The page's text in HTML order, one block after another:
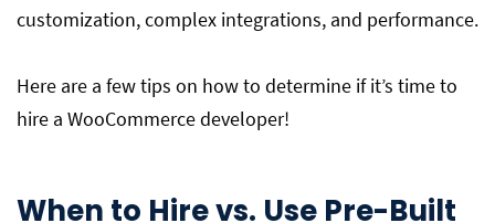
customization, complex integrations, and performance.
Here are a few tips on how to determine if it’s time to
hire a WooCommerce developer!
When to Hire vs. Use Pre-Built